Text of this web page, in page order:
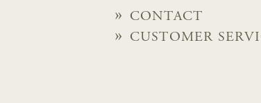
CONTACT
CUSTOMER